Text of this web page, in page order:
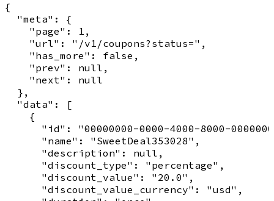
{
  "meta": {
    "page": 1,
    "url": "/v1/coupons?status=",
    "has_more": false,
    "prev": null,
    "next": null
  },
  "data": [
    {
"id": "00000000-0000-4000-8000-
      "name": "SweetDeal353028",
      "description": null,
      "discount_type": "percentage",
      "discount_value": "20.0",
      "discount_value_currency": "usd",